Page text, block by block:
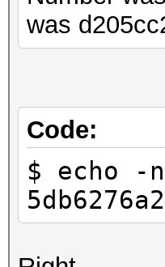
was
Code:
$ echo -